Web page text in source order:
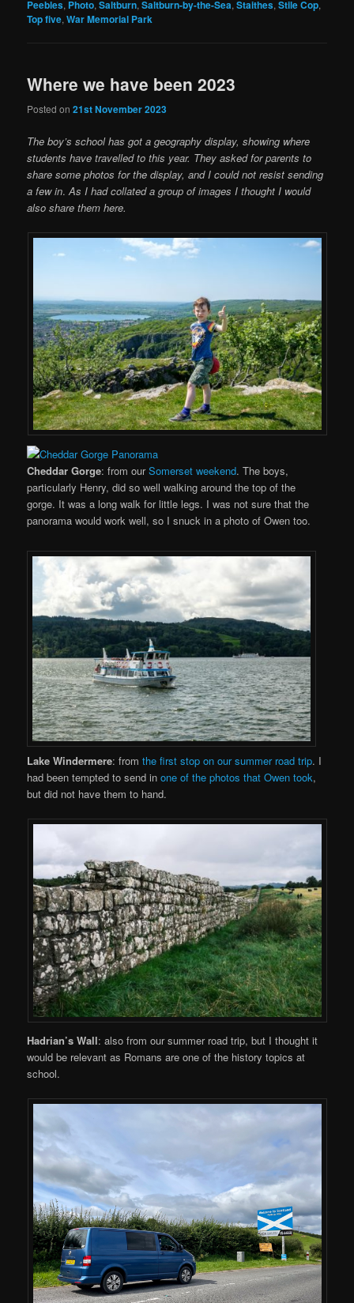
Peebles, Photo,Saltburn,Saltburn-by-the-Sea,Staithes,Stile Cop,
Top five,War Memorial Park
Where we have been 2023
Posted on21st November 2023
The boy’s school has got a geography display, showing where
students have travelled to this year. They asked for parents to
share some photos for the display, and I could not resist sending
a few in.As I had collated a group of images I thought I would
also share them here.
Cheddar Gorge: from ourSomerset weekend. The boys,
particularly Henry, did so well walking around the top of the
gorge. It was a long walk for little legs. I was not sure that the
panorama would work well, so I snuck in a photo of Owen too.
Lake Windermere: fromthe first stop on our summer road trip. I
had been tempted to send inone of the photos that Owen took,
but did not have them to hand.
Hadrian’s Wall: also from our summer road trip, but I thought it
would be relevant as Romans are one of the history topics at
school.